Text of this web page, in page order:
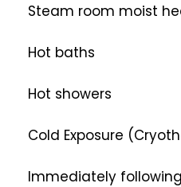
Steam room moist
Hot baths
Hot showers
Cold Exposure
Immediately